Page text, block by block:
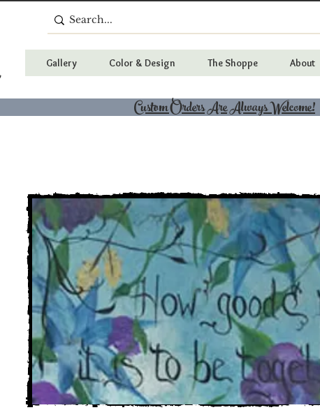
Gallery Color & Design The Shoppe About
Custom Orders Are Always Welcome!